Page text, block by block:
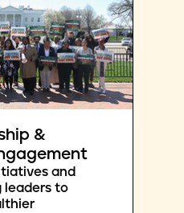
&
and
leaders to